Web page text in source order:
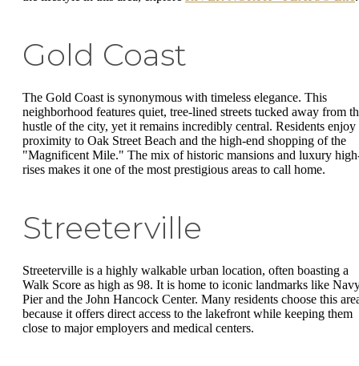
Gold Coast
The Gold Coast is synonymous with timeless elegance. This
neighborhood features quiet, tree-lined streets tucked away from
hustle of the city, yet it remains incredibly central. Residents enjoy
proximity to Oak Street Beach and the high-end shopping of the
"Magnificent Mile." The mix of historic mansions and luxury
rises makes it one of the most prestigious areas to call home.
Streeterville
Streeterville is a highly walkable urban location, often boasting a
Walk Score as high as 98. It is home to iconic landmarks like
Pier and the John Hancock Center. Many residents choose this
because it offers direct access to the lakefront while keeping them
close to major employers and medical centers.